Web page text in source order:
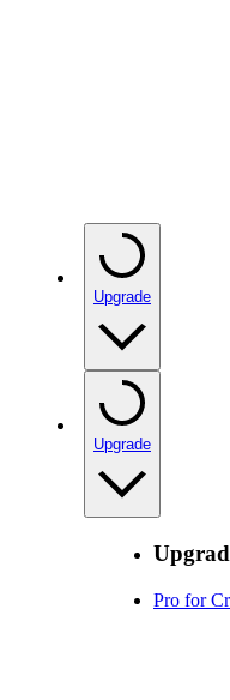
Upgrade
Upgrade
Pro for